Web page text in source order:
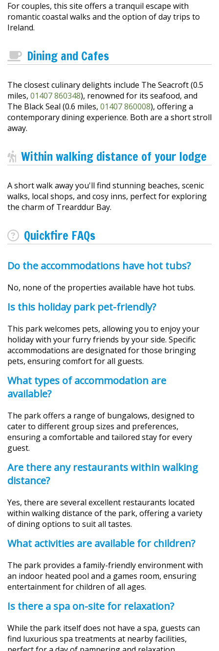
For couples, this site offers a tranquil escape with
romantic coastal walks and the option of day trips to
Ireland.
Dining and Cafes
The closest culinary delights include The Seacroft (0.5
miles, 01407 860348), renowned for its seafood, and
The Black Seal (0.6 miles, 01407 860008), offering a
contemporary dining experience. Both are a short stroll
away.
Within walking distance of your lodge
A short walk away you'll find stunning beaches, scenic
walks, local shops, and cosy inns, perfect for exploring
the charm of Trearddur Bay.
Quickfire FAQs
Do the accommodations have hot tubs?
No, none of the properties available have hot tubs.
Is this holiday park pet-friendly?
This park welcomes pets, allowing you to enjoy your
holiday with your furry friends by your side. Specific
accommodations are designated for those bringing
pets, ensuring comfort for all guests.
What types of accommodation are
available?
The park offers a range of bungalows, designed to
cater to different group sizes and preferences,
ensuring a comfortable and tailored stay for every
guest.
Are there any restaurants within walking
distance?
Yes, there are several excellent restaurants located
within walking distance of the park, offering a variety
of dining options to suit all tastes.
What activities are available for children?
The park provides a family-friendly environment with
an indoor heated pool and a games room, ensuring
entertainment for children of all ages.
Is there a spa on-site for relaxation?
While the park itself does not have a spa, guests can
find luxurious spa treatments at nearby facilities,